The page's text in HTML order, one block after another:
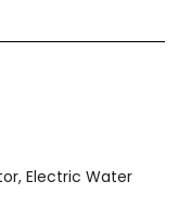
Electric Water